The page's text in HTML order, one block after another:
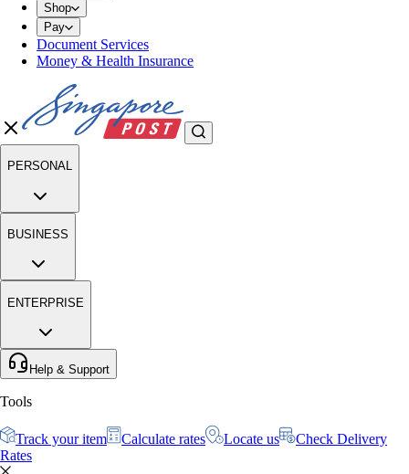
Shop
Pay
Document Services
Money & Health Insurance
PERSONAL
BUSINESS
ENTERPRISE
Help & Support
Tools
Track your item Calculate rates Locate us
Check Delivery
Rates